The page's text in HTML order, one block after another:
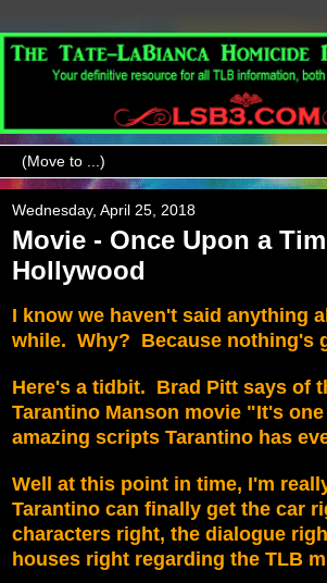
Wednesday, April 25, 2018
Movie - Once Upon a
Hollywood
I know we haven't said anything
while. Why? Because nothing's
Here's a tidbit. Brad Pitt says of
Tarantino Manson movie "It's
amazing scripts Tarantino has
Well at this point in time, I'm
Tarantino can finally get the car
characters right, the dialogue
houses right regarding the TLB